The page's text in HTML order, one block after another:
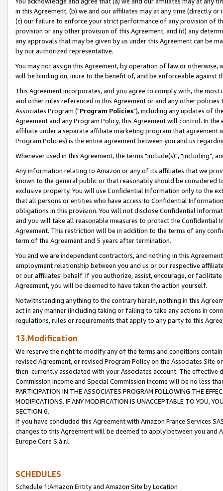
in this Agreement, (b) we and our affiliates may at any time (directly
(c) our failure to enforce your strict performance of any provision of
provision or any other provision of this Agreement, and (d) any
any approvals that may be given by us under this Agreement can be
by our authorized representative.
You may not assign this Agreement, by operation of law or
will be binding on, inure to the benefit of, and be enforceable against
This Agreement incorporates, and you agree to comply with, the
and other rules referenced in this Agreement or and any other
Associates Program ("Program Policies"), including any updates of
Agreement and any Program Policy, this Agreement will control. In
affiliate under a separate affiliate marketing program that agreement
Program Policies) is the entire agreement between you and us
Whenever used in this Agreement, the terms "include(s)", "including",
Any information relating to Amazon or any of its affiliates that we
known to the general public or that reasonably should be considered
exclusive property. You will use Confidential Information only to the
that all persons or entities who have access to Confidential
obligations in this provision. You will not disclose Confidential
and you will take all reasonable measures to protect the Confidential
Agreement. This restriction will be in addition to the terms of any
term of the Agreement and 5 years after termination.
You and we are independent contractors, and nothing in this
employment relationship between you and us or our respective
or our affiliates' behalf. If you authorize, assist, encourage, or
Agreement, you will be deemed to have taken the action yourself.
Notwithstanding anything to the contrary herein, nothing in this
act in any manner (including taking or failing to take any actions in
regulations, rules or requirements that apply to any party to this
13.Modification
We reserve the right to modify any of the terms and conditions
revised Agreement, or revised Program Policy on the Associates
then-currently associated with your Associates account. The
Commission Income and Special Commission Income will be no less
PARTICIPATION IN THE ASSOCIATES PROGRAM FOLLOWING THE
MODIFICATIONS. IF ANY MODIFICATION IS UNACCEPTABLE TO YOU,
SECTION 6.
If you have concluded this Agreement with Amazon France Services
changes to this Agreement will be deemed to apply between you and
Europe Core S.à r.l.
SCHEDULES
Schedule 1:Amazon Entity and Amazon Site by Location